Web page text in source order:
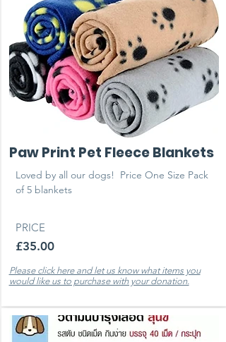
Paw Print Pet Fleece Blankets
Loved by all our dogs! ​ Price One Size Pack
of 5 blankets
PRICE
£35.00
Please click here and let us know what items you
would like us to purchase with your donation.